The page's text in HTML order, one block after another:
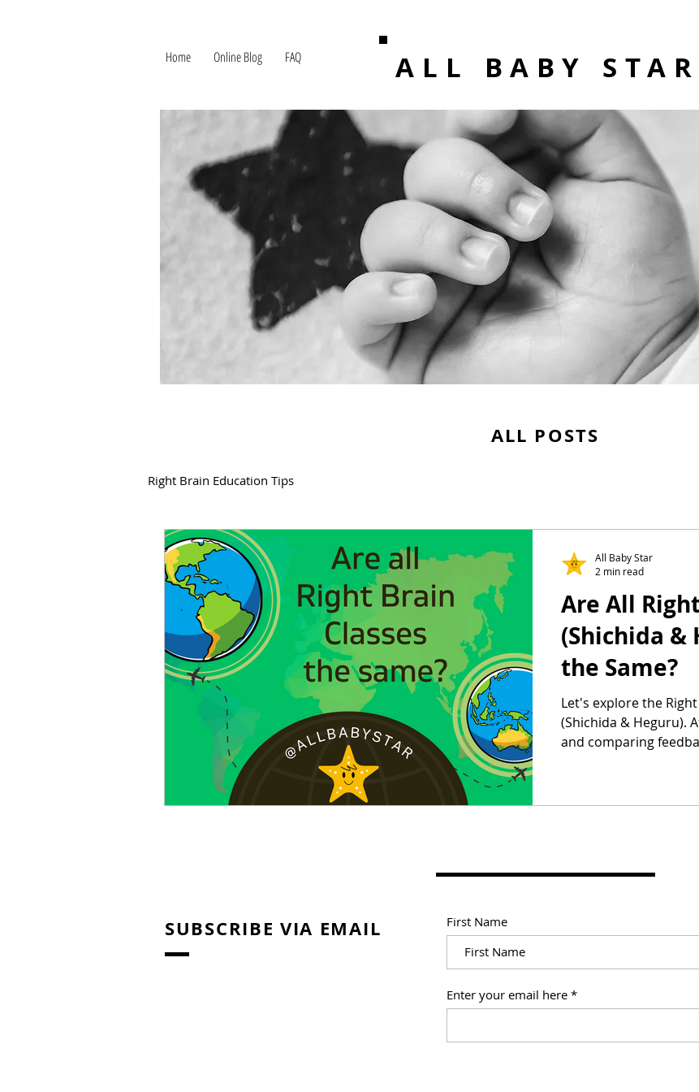
Home Online Blog FAQ ALL BABY STAR
ALL POSTS
Right Brain Education Tips
Are All
(Shichida &
the Same?
Let's explore the
(Shichida & Heguru).
and comparing
All Baby Star
2 min read
SUBSCRIBE VIA EMAIL First Name
Enter your email here